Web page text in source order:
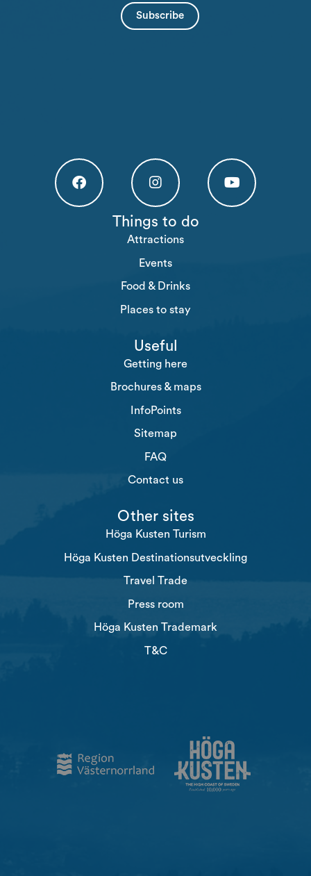
Högakusten Facebook (opens in a new tab)
Högakusten Instagram (opens in a
Things to do
Attractions
Events
Food & Drinks
Places to stay
Useful
Getting here
Brochures & maps
InfoPoints
Sitemap
FAQ
Contact us
Other sites
Höga Kusten Turism
Höga Kusten Destinationsutveckling
Travel Trade
Press room
Höga Kusten Trademark
T&C